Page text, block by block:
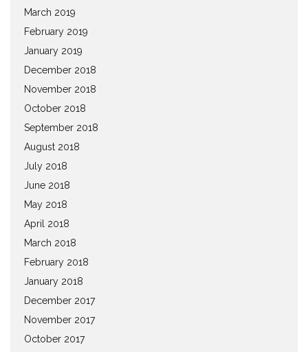
March 2019
February 2019
January 2019
December 2018
November 2018
October 2018
September 2018
August 2018
July 2018
June 2018
May 2018
April 2018
March 2018
February 2018
January 2018
December 2017
November 2017
October 2017